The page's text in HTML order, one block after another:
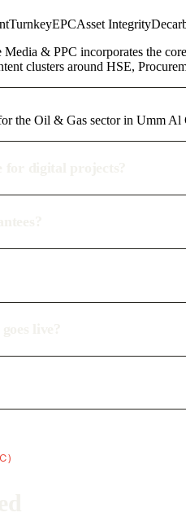
TurnkeyEPCAsset Integrity
& PPC incorporates the
clusters around HSE,
the Oil & Gas sector in Umm Al